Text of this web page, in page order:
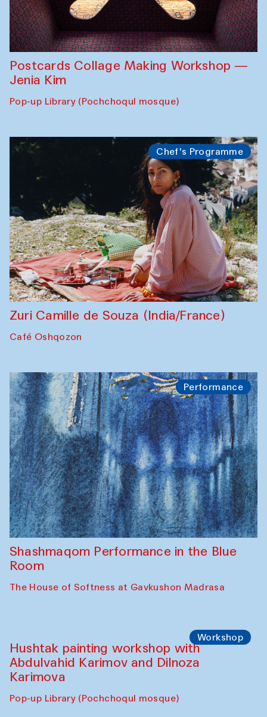
Postcards Collage Making Workshop —
Jenia Kim
Pop-up Library (Pochchoqul mosque)
Chef's Programme
Zuri Camille de Souza (India/France)
Café Oshqozon
Performance
Shashmaqom Performance in the Blue
Room
The House of Softness at Gavkushon Madrasa
Workshop
Hushtak painting workshop with
Abdulvahid Karimov and Dilnoza
Karimova
Pop-up Library (Pochchoqul mosque)